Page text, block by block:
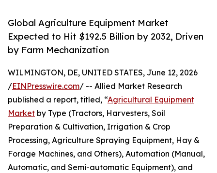
Global Agriculture Equipment Market
Expected to Hit $192.5 Billion by 2032, Driven
by Farm Mechanization
WILMINGTON, DE, UNITED STATES, June 12, 2026
/EINPresswire.com/ -- Allied Market Research
published a report, titled, “Agricultural Equipment
Market by Type (Tractors, Harvesters, Soil
Preparation & Cultivation, Irrigation & Crop
Processing, Agriculture Spraying Equipment, Hay &
Forage Machines, and Others), Automation (Manual,
Automatic, and Semi-automatic Equipment), and